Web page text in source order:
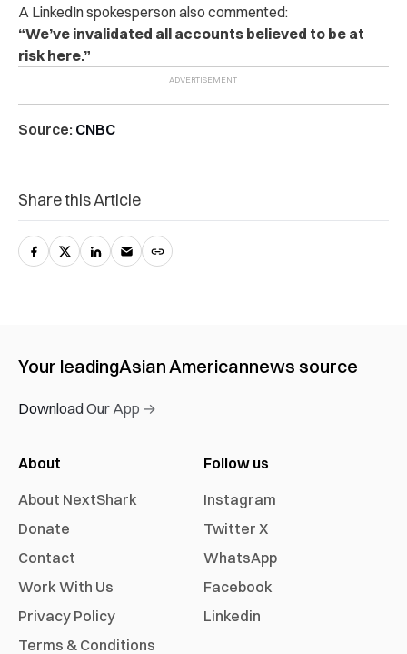
A LinkedIn spokesperson also commented:
“We’ve invalidated all accounts believed to be at
risk here.”
Source: CNBC
Share this Article
Your leadingAsian Americannews source
Download Our App →
About
About NextShark
Donate
Contact
Work With Us
Privacy Policy
Terms & Conditions
Follow us
Instagram
Twitter X
WhatsApp
Facebook
Linkedin